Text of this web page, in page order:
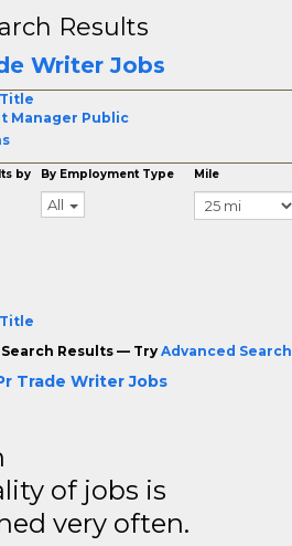
Results
Writer Jobs
Manager Public
by By Employment Type
All
Mile
Results — Try Advanced Search
Trade Writer Jobs
of jobs is
very often.